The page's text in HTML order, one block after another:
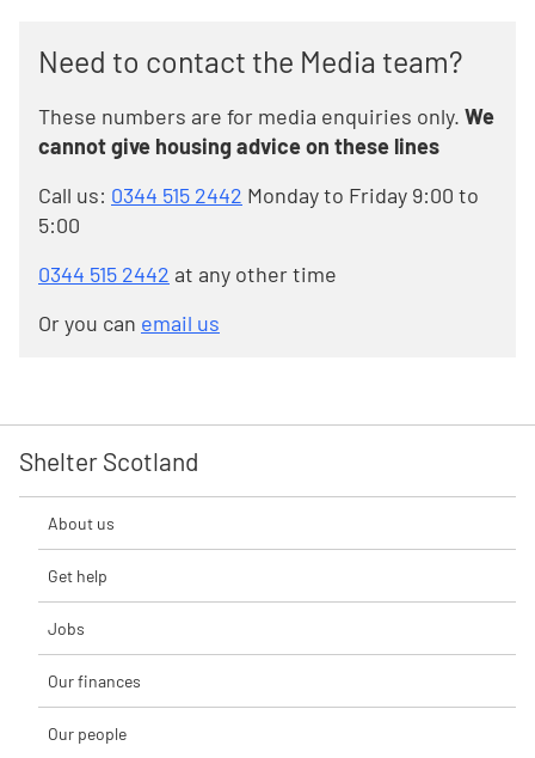
Need to contact the Media team?
These numbers are for media enquiries only. We
cannot give housing advice on these lines
Call us: 0344 515 2442 Monday to Friday 9:00 to
5:00
0344 515 2442 at any other time
Or you can email us
Shelter Scotland
About us
Get help
Jobs
Our finances
Our people